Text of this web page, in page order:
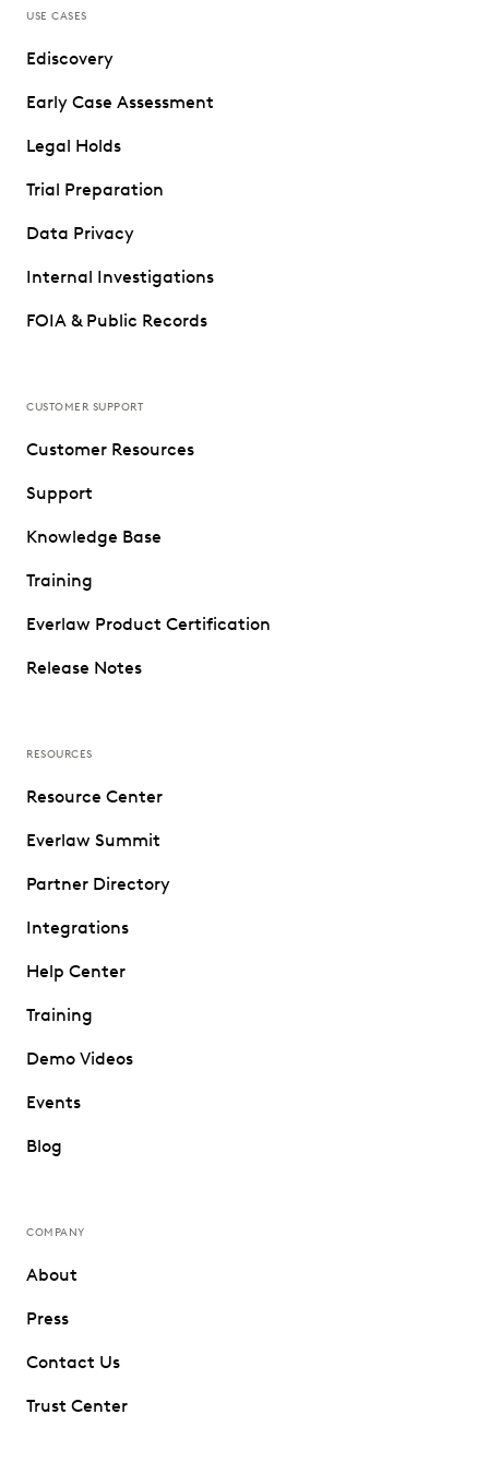
USE CASES
Ediscovery
Early Case Assessment
Legal Holds
Trial Preparation
Data Privacy
Internal Investigations
FOIA & Public Records
CUSTOMER SUPPORT
Customer Resources
Support
Knowledge Base
Training
Everlaw Product Certification
Release Notes
RESOURCES
Resource Center
Everlaw Summit
Partner Directory
Integrations
Help Center
Training
Demo Videos
Events
Blog
COMPANY
About
Press
Contact Us
Trust Center